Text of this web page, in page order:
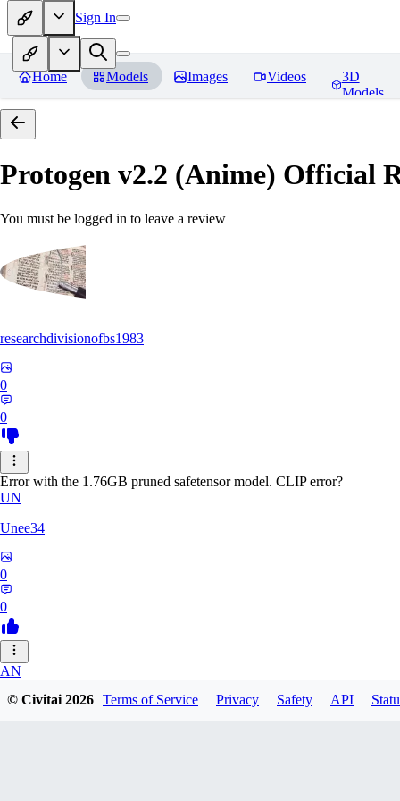
Sign In
Home Models Images Videos
3D
Models
Protogen v2.2 (Anime) Official
You must be logged in to leave a review
researchdivisionofbs1983
0
0
Error with the 1.76GB pruned safetensor model. CLIP error?
UN
Unee34
0
0
AN
Anonche
© Civitai2026 Terms of Service Privacy Safety API